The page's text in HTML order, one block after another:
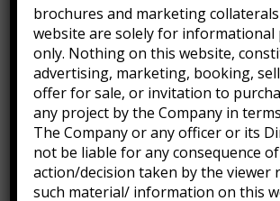
Hello world!
September 30, 2022
Many important brands have
trust
January 3, 2016
brochures and marketing
website are solely for informational
only. Nothing on this website,
advertising, marketing, booking,
offer for sale, or invitation to
any project by the Company in terms
The Company or any officer or its
not be liable for any consequence
action/decision taken by the viewer
such material/ information on this